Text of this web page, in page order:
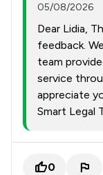
05/08/2026
Dear Lidia,
feedback.
team
service
appreciate
Smart Legal
0